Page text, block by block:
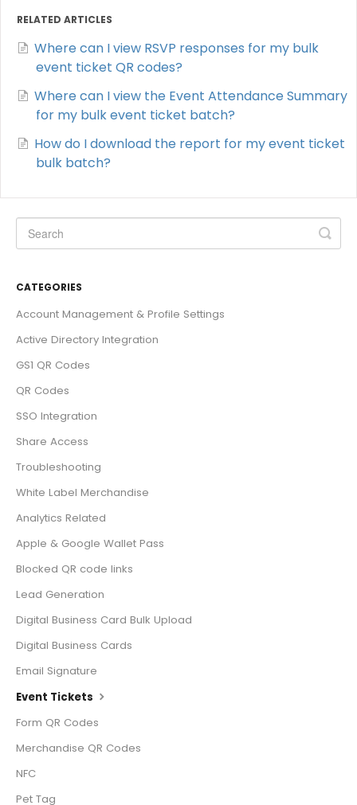
RELATED ARTICLES
Where can I view RSVP responses for my bulk
event ticket QR codes?
Where can I view the Event Attendance Summary
for my bulk event ticket batch?
How do I download the report for my event ticket
bulk batch?
CATEGORIES
Account Management & Profile Settings
Active Directory Integration
GS1 QR Codes
QR Codes
SSO Integration
Share Access
Troubleshooting
White Label Merchandise
Analytics Related
Apple & Google Wallet Pass
Blocked QR code links
Lead Generation
Digital Business Card Bulk Upload
Digital Business Cards
Email Signature
Event Tickets
Form QR Codes
Merchandise QR Codes
NFC
Pet Tag